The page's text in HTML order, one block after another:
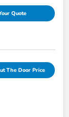
Quote
The Door Price